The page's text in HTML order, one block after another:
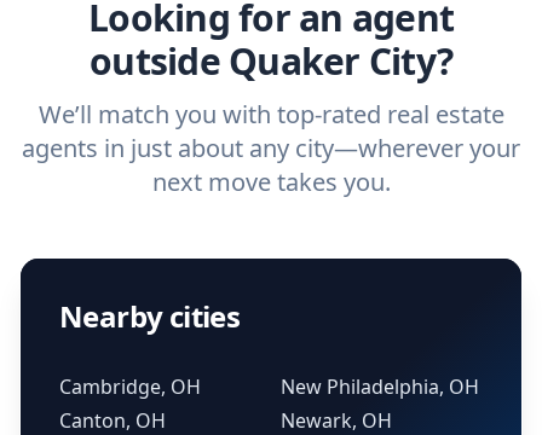
Looking for an agent
outside Quaker City?
We’ll match you with top-rated real estate
agents in just about any city—wherever your
next move takes you.
Nearby cities
Cambridge, OH
Canton, OH
New Philadelphia, OH
Newark, OH